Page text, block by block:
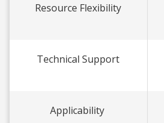
Resource Flexibility
Technical Support
Applicability